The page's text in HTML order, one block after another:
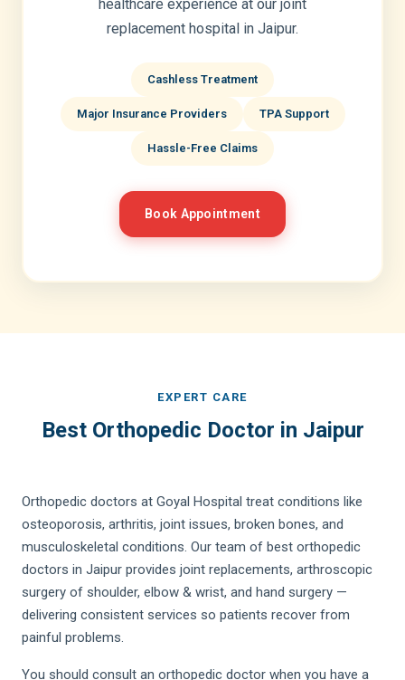
healthcare experience at our joint
replacement hospital in Jaipur.
Cashless Treatment
Major Insurance Providers TPA Support
Hassle-Free Claims
Book Appointment
EXPERT CARE
Best Orthopedic Doctor in Jaipur
Orthopedic doctors at Goyal Hospital treat conditions like
osteoporosis, arthritis, joint issues, broken bones, and
musculoskeletal conditions. Our team of best orthopedic
doctors in Jaipur provides joint replacements, arthroscopic
surgery of shoulder, elbow & wrist, and hand surgery —
delivering consistent services so patients recover from
painful problems.
You should consult an orthopedic doctor when you have a